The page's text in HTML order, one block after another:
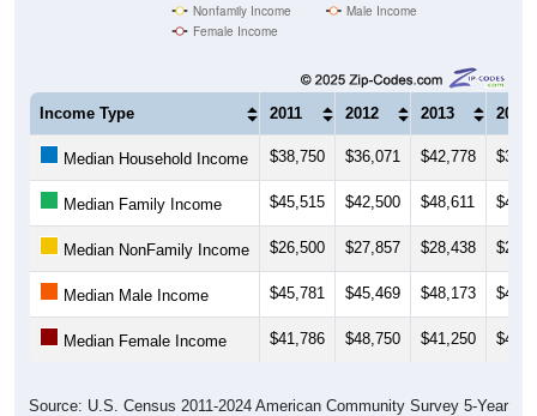
Nonfamily Income
Male Income
Female Income
Income Type 2011 2012 2013 2014
Median Household Income $38,750 $36,071 $42,778
Median Family Income $45,515 $42,500 $48,611
Median NonFamily Income $26,500 $27,857 $28,438
Median Male Income $45,781 $45,469 $48,173
Median Female Income $41,786 $48,750 $41,250
Source: U.S. Census 2011-2024 American Community Survey 5-Year